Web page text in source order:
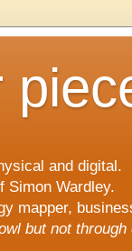
and digital.
Simon Wardley.
mapper,
but not through